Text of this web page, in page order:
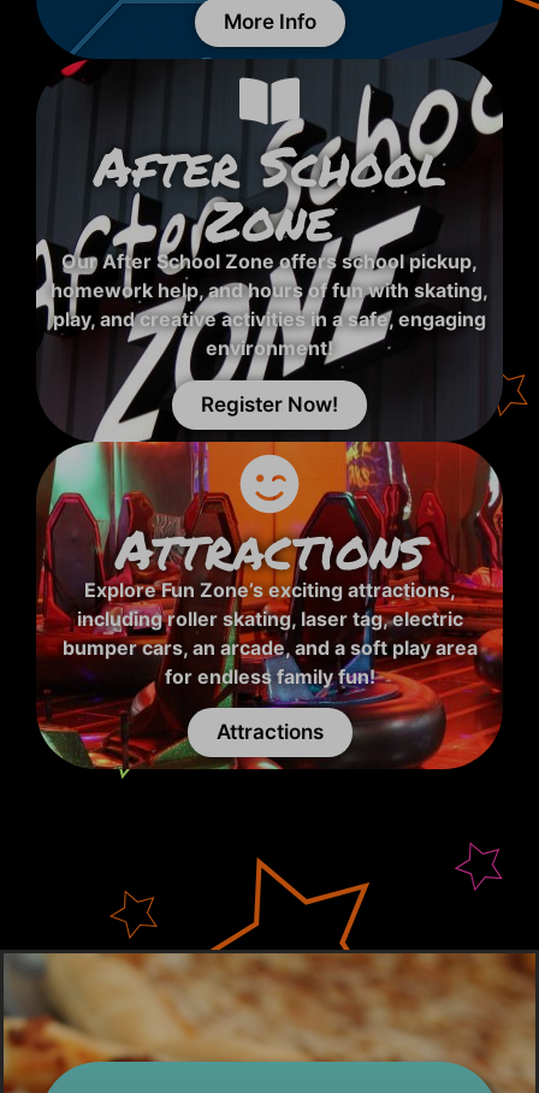
More Info
After School
Zone
Our After School Zone offers school pickup,
homework help, and hours of fun with skating,
play, and creative activities in a safe, engaging
environment!
Register Now!
Attractions
Explore Fun Zone’s exciting attractions,
including roller skating, laser tag, electric
bumper cars, an arcade, and a soft play area
for endless family fun!
Attractions